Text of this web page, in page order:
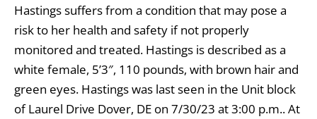
Hastings suffers from a condition that may pose a
risk to her health and safety if not properly
monitored and treated. Hastings is described as a
white female, 5’3″, 110 pounds, with brown hair and
green eyes. Hastings was last seen in the Unit block
of Laurel Drive Dover, DE on 7/30/23 at 3:00 p.m.. At